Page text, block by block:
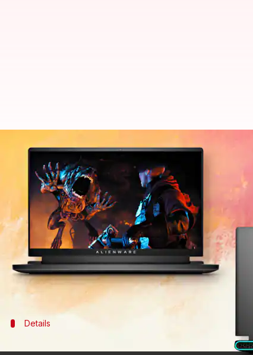
#DealOfTheDay: Dell
Akash Pandey Aug 01, 2022 12:43 pm
What's the story
Dell
's Alienware series laptops are a go-to
The models in this line-up provide a better
laptops.
If you are looking for a gaming laptop, the
Details